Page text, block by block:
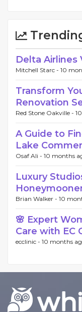
Delta Airlines
Mitchell Starc - 10
Transform
Renovation
Red Stone Oakville -
A Guide to
Lake
Osaf Ali - 10 months
Luxury
Brian Walker - 10
🌸 Expert
Care with EC
ecclinic - 10 months